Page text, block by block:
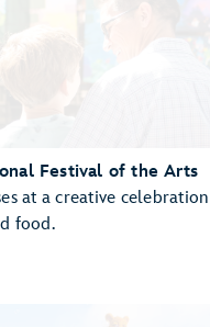
Festival of the Arts
at a creative
food.